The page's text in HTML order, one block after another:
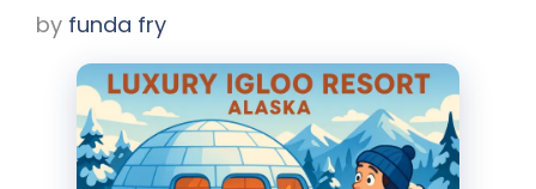
by funda fry